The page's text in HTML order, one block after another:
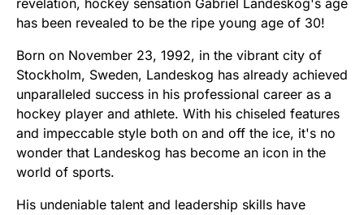
has been revealed to be the ripe young age of 30!
Born on November 23, 1992, in the vibrant city of
Stockholm, Sweden, Landeskog has already achieved
unparalleled success in his professional career as a
hockey player and athlete. With his chiseled features
and impeccable style both on and off the ice, it's no
wonder that Landeskog has become an icon in the
world of sports.
His undeniable talent and leadership skills have